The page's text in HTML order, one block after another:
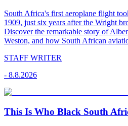
South Africa's first aeroplane flight
1909, just six years after the Wright
Discover the remarkable story of
Weston, and how South African
STAFF WRITER
- 8.8.2026
This Is Who Black South